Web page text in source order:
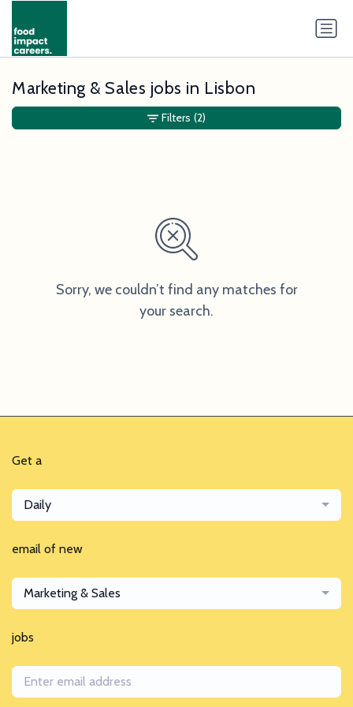
Marketing & Sales jobs in Lisbon
Sorry, we couldn’t find any matches for
your search.
Filters (2)
Get a
Daily
email of new
Marketing & Sales
jobs